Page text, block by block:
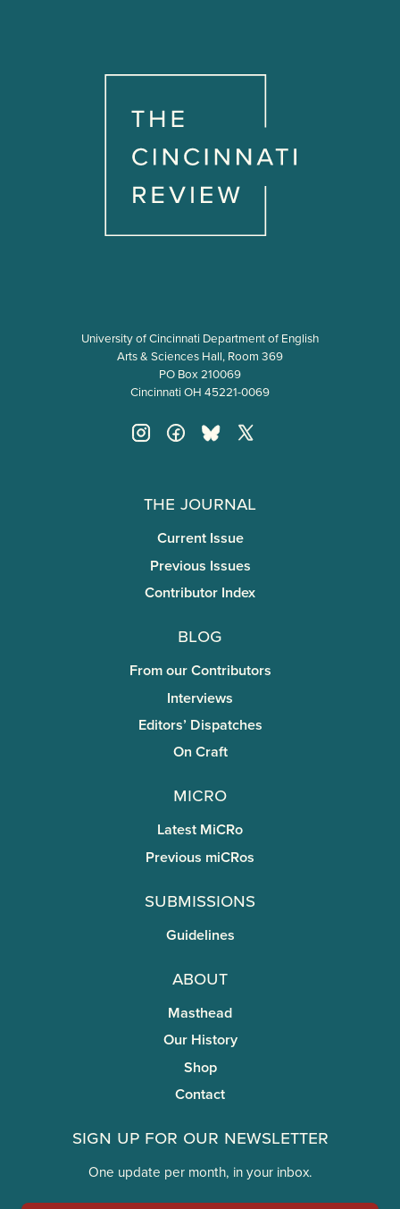
University of Cincinnati Department of English
Arts & Sciences Hall, Room 369
PO Box 210069
Cincinnati OH 45221-0069
The Journal
Current Issue
Previous Issues
Contributor Index
Blog
From our Contributors
Interviews
Editors’ Dispatches
On Craft
miCRo
Latest MiCRo
Previous miCRos
Submissions
Guidelines
About
Masthead
Our History
Shop
Contact
Sign Up for Our Newsletter
One update per month, in your inbox.